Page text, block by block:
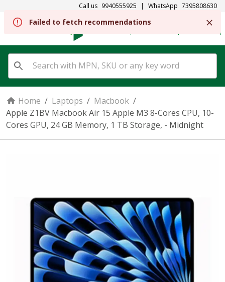
Call us 9940555925 | WhatsApp 7395808630
SIGN IN
Home / Laptops / Macbook /
Apple Z1BV Macbook Air 15 Apple M3 8-Cores CPU, 10-
Cores GPU, 24 GB Memory, 1 TB Storage, - Midnight
Failed to fetch recommendations